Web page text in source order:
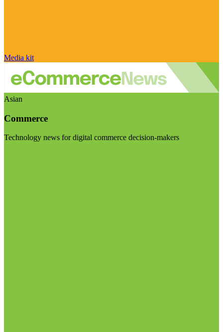
Media kit
Asian
Commerce
Technology news for digital commerce decision-makers